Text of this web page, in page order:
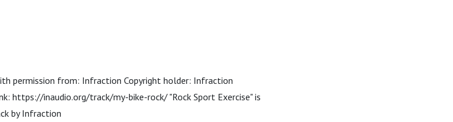
permission from: Infraction Copyright holder: Infraction
https://inaudio.org/track/my-bike-rock/ "Rock Sport Exercise" is
by Infraction